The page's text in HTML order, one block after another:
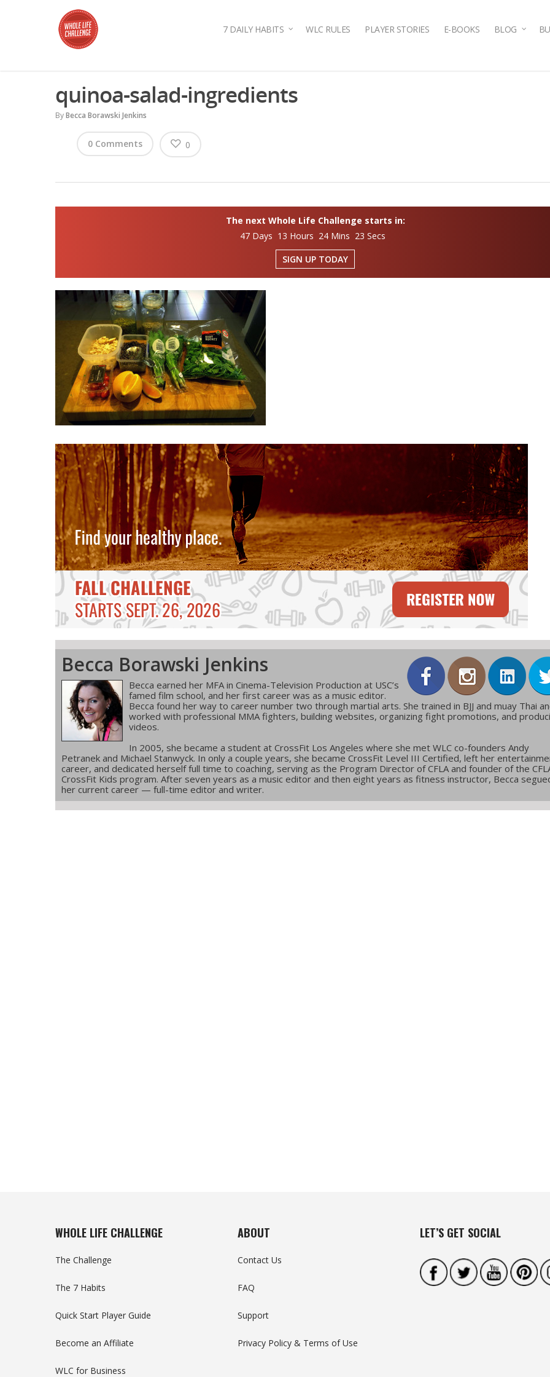
7 DAILY HABITS WLC RULES PLAYER STORIES E-BOOKS BLOG
quinoa-salad-ingredients
ByBecca Borawski Jenkins
0 Comments 0
The next Whole Life Challenge starts in:
47 Days 13 Hours 24 Mins 23 Secs
SIGN UP TODAY
Becca Borawski Jenkins
Becca earned her MFA in Cinema-Television Production at USC’s
famed film school, and her first career was as a music editor.
Becca found her way to career number two through martial arts. She trained in BJJ and muay Thai
worked with professional MMA fighters, building websites, organizing fight promotions, and
videos.
In 2005, she became a student at CrossFit Los Angeles where she met WLC co-founders Andy
Petranek and Michael Stanwyck. In only a couple years, she became CrossFit Level III Certified, left her
career, and dedicated herself full time to coaching, serving as the Program Director of CFLA and founder of the
CrossFit Kids program. After seven years as a music editor and then eight years as fitness instructor, Becca
her current career — full-time editor and writer.
WHOLE LIFE CHALLENGE
The Challenge
The 7 Habits
Quick Start Player Guide
Become an Affiliate
WLC for Business
ABOUT
Contact Us
FAQ
Support
Privacy Policy & Terms of Use
LET’S GET SOCIAL